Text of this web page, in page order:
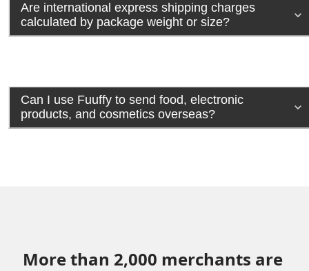
Are international express shipping charges
calculated by package weight or size?
Can I use Fuuffy to send food, electronic
products, and cosmetics overseas?
More than 2,000 merchants are